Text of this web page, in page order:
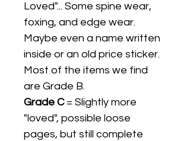
Loved"... Some spine wear,
foxing, and edge wear.
Maybe even a name written
inside or an old price sticker.
Most of the items we find
are Grade B.
Grade C= Slightly more
"loved", possible loose
pages, but still complete